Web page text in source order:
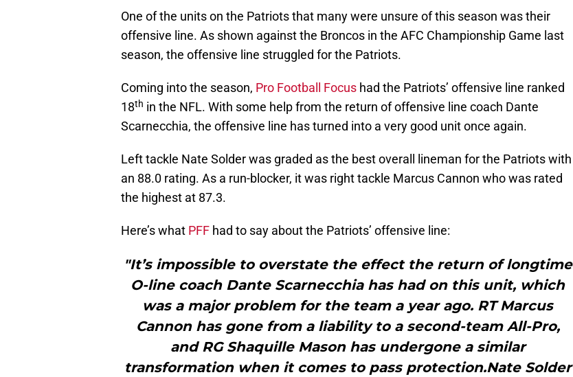
One of the units on the Patriots that many were unsure of this season was their
offensive line. As shown against the Broncos in the AFC Championship Game last
season, the offensive line struggled for the Patriots.
Coming into the season, Pro Football Focus had the Patriots’ offensive line ranked
18th in the NFL. With some help from the return of offensive line coach Dante
Scarnecchia, the offensive line has turned into a very good unit once again.
Left tackle Nate Solder was graded as the best overall lineman for the Patriots with
an 88.0 rating. As a run-blocker, it was right tackle Marcus Cannon who was rated
the highest at 87.3.
Here’s what PFF had to say about the Patriots’ offensive line:
"It’s impossible to overstate the effect the return of longtime
O-line coach Dante Scarnecchia has had on this unit, which
was a major problem for the team a year ago. RT Marcus
Cannon has gone from a liability to a second-team All-Pro,
and RG Shaquille Mason has undergone a similar
transformation when it comes to pass protection.Nate Solder